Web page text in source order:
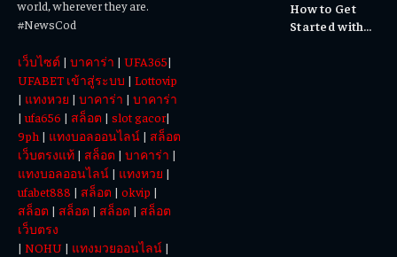
world, wherever they are.
#NewsCod
เว็บไซต์ | บาคาร่า | UFA365|
UFABET เข้าสู่ระบบ | Lottovip
| แทงหวย | บาคาร่า | บาคาร่า
|ufa656 | สล็อต | slot gacor|
9ph | แทงบอลออนไลน์ | สล็อต
เว็บตรงแท้ | สล็อต | บาคาร่า |
แทงบอลออนไลน์ | แทงหวย |
ufabet888 | สล็อต | okvip |
สล็อต | สล็อต | สล็อต | สล็อต
เว็บตรง
| NOHU | แทงมวยออนไลน์ |
Experiences
How to Get
Started with